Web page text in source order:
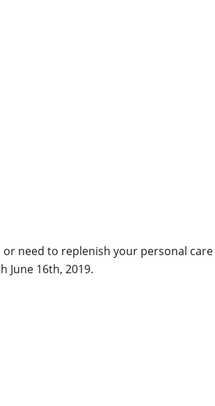
need to replenish your personal
June 16th, 2019.